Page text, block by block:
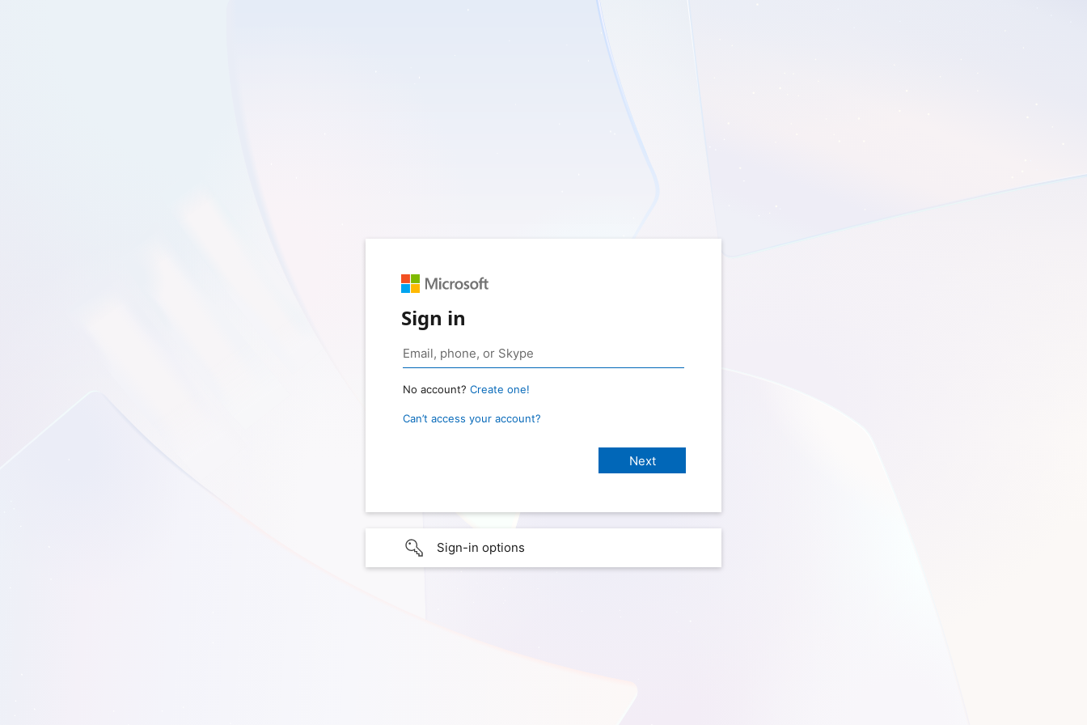
Sign in
No account? Create one!
Can’t access your account?
Sign-in options